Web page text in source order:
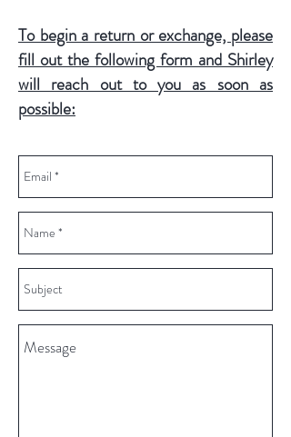
To begin a return or exchange, please
fill out the following form and Shirley
will reach out to you as soon as
possible: